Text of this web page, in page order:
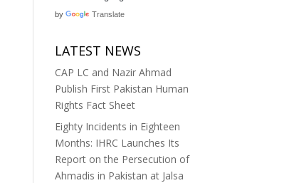
by Translate
LATEST NEWS
CAP LC and Nazir Ahmad
Publish First Pakistan Human
Rights Fact Sheet
Eighty Incidents in Eighteen
Months: IHRC Launches Its
Report on the Persecution of
Ahmadis in Pakistan at Jalsa